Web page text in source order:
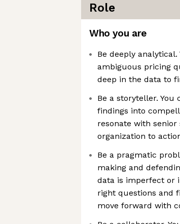
Role
Who you are
Be deeply
ambiguous pricing
deep in the data to
Be a storyteller.
findings into
resonate with
organization to
Be a pragmatic
making and
data is imperfect or
right questions and
move forward with